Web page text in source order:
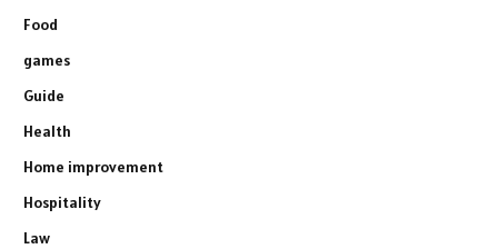
Food
games
Guide
Health
Home improvement
Hospitality
Law